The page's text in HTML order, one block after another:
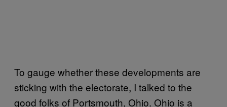
To gauge whether these developments are
sticking with the electorate, I talked to the
good folks of Portsmouth, Ohio. Ohio is a